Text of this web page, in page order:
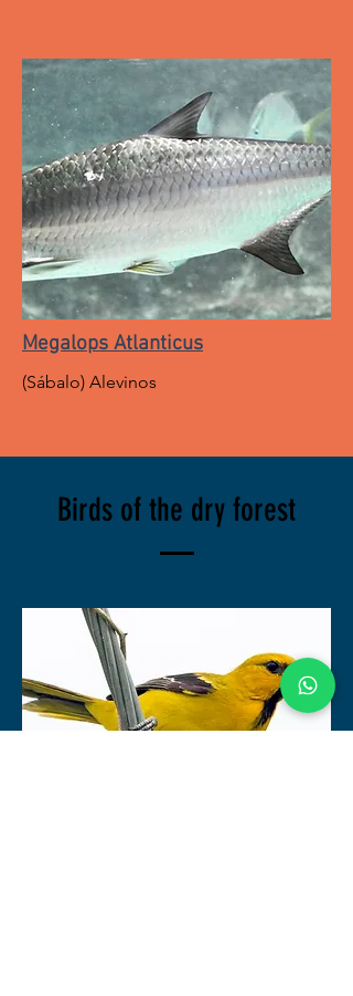
Megalops Atlanticus
(Sábalo) Alevinos
Birds of the dry forest